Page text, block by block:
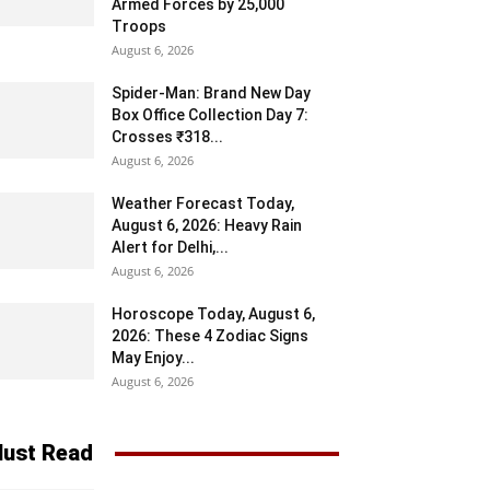
Armed Forces by 25,000
Troops
August 6, 2026
Spider-Man: Brand New Day
Box Office Collection Day 7:
Crosses ₹318...
August 6, 2026
Weather Forecast Today,
August 6, 2026: Heavy Rain
Alert for Delhi,...
August 6, 2026
Horoscope Today, August 6,
2026: These 4 Zodiac Signs
May Enjoy...
August 6, 2026
Read